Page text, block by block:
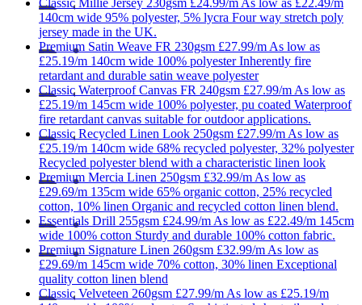
140cm wide 95% polyester, 5% lycra Four way stretch poly
jersey made in the UK.
Premium Satin Weave FR 230gsm £27.99/m As low as
£25.19/m 140cm wide 100% polyester Inherently fire
retardant and durable satin weave polyester
Classic Waterproof Canvas FR 240gsm £27.99/m As low as
£25.19/m 145cm wide 100% polyester, pu coated Waterproof
fire retardant canvas suitable for outdoor applications.
Classic Recycled Linen Look 250gsm £27.99/m As low as
£25.19/m 140cm wide 68% recycled polyester, 32% polyester
Recycled polyester blend with a characteristic linen look
Premium Mercia Linen 250gsm £32.99/m As low as
£29.69/m 135cm wide 65% organic cotton, 25% recycled
cotton, 10% linen Organic and recycled cotton linen blend.
Essentials Drill 255gsm £24.99/m As low as £22.49/m 145cm
wide 100% cotton Sturdy and durable 100% cotton fabric.
Premium Signature Linen 260gsm £32.99/m As low as
£29.69/m 145cm wide 70% cotton, 30% linen Exceptional
quality cotton linen blend
Classic Velveteen 260gsm £27.99/m As low as £25.19/m